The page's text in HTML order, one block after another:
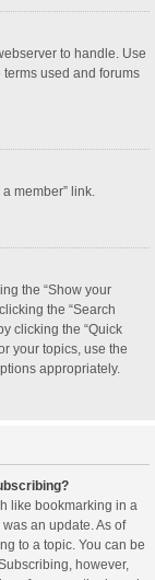
to handle. Use
terms used and forums
member” link.
the “Show your
the “Search
clicking the “Quick
your topics, use the
appropriately.
like bookmarking in a
an update. As of
to a topic. You can be
however,